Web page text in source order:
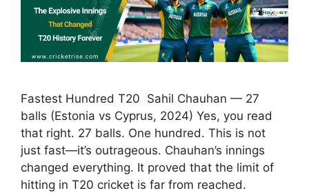
Fastest Hundred T20 Sahil Chauhan — 27
balls (Estonia vs Cyprus, 2024) Yes, you read
that right. 27 balls. One hundred. This is not
just fast—it’s outrageous. Chauhan’s innings
changed everything. It proved that the limit of
hitting in T20 cricket is far from reached.